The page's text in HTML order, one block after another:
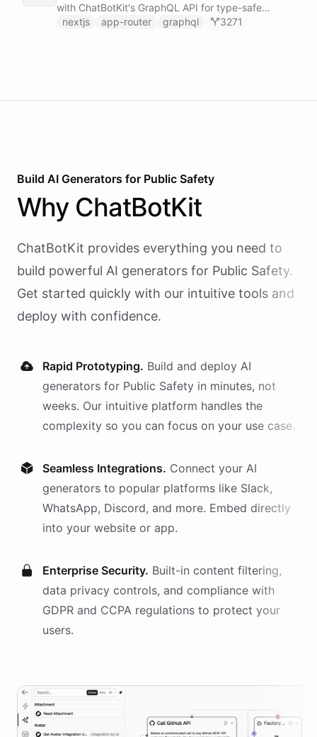
with ChatBotKit's GraphQL API for type-safe
queries using Next.js server components.
nextjs app-router graphql 3271
Build AI Generators for Public Safety
Why ChatBotKit
ChatBotKit provides everything you need to
build powerful AI generators for Public Safety.
Get started quickly with our intuitive tools and
deploy with confidence.
Rapid Prototyping. Build and deploy AI
generators for Public Safety in minutes, not
weeks. Our intuitive platform handles the
complexity so you can focus on your use case.
Seamless Integrations. Connect your AI
generators to popular platforms like Slack,
WhatsApp, Discord, and more. Embed directly
into your website or app.
Enterprise Security. Built-in content filtering,
data privacy controls, and compliance with
GDPR and CCPA regulations to protect your
users.